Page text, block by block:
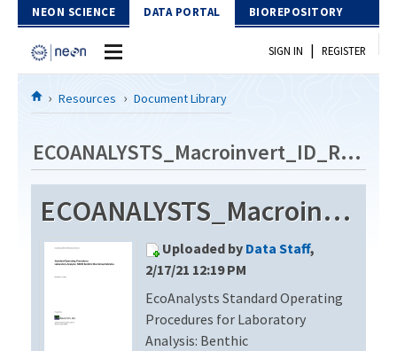
Skip to Content
NEON SCIENCE DATA PORTAL BIOREPOSITORY
Home
Download Data
EXPLORE DATA PRODUCTS
Resources
DOCUMENT LIBRARY
DATA AVAILABILITY CHART
SIGN IN | REGISTER
Resources Document Library
ECOANALYSTS_Macroinvert_ID_Rev5
ECOANALYSTS_Macroinvert_ID_Rev5
Uploaded by Data Staff,
2/17/21 12:19 PM
EcoAnalysts Standard Operating
Procedures for Laboratory
Analysis: Benthic